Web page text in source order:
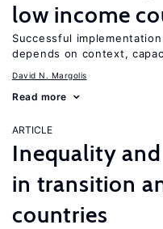
low income
Successful
depends on context,
David N. Margolis
Read more
ARTICLE
Inequality
in transition
countries